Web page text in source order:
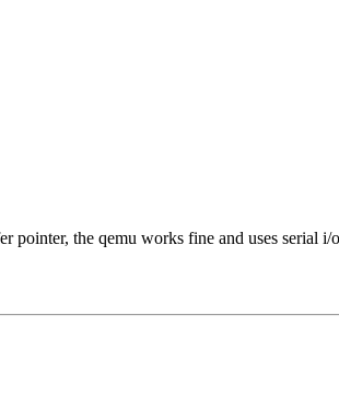
the qemu works fine and uses serial